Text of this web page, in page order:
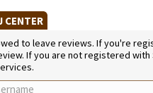
CENTER
to leave reviews. If you're
If you are not registered